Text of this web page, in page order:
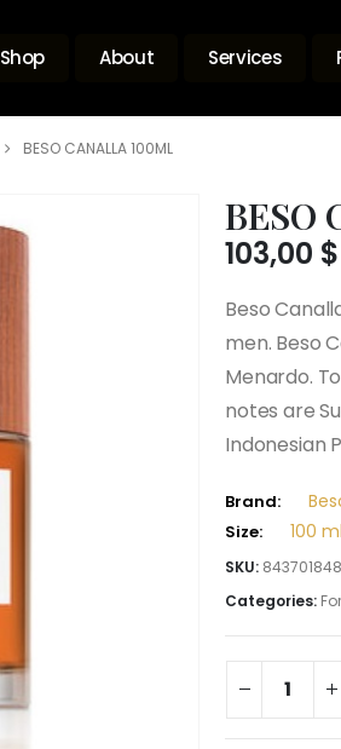
Shop About Services
BESO CANALLA 100ML
BESO
103,00 $
Beso
men. Beso
Menardo.
notes are
Indonesian
Brand:
Size: 100 ml
SKU:
Categories: